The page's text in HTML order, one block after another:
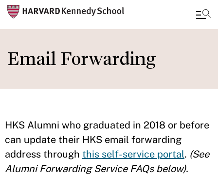
to
main
Email Forwarding
HKS Alumni who graduated in 2018 or before
can update their HKS email forwarding
address through this self-service portal. (See
Alumni Forwarding Service FAQs below).